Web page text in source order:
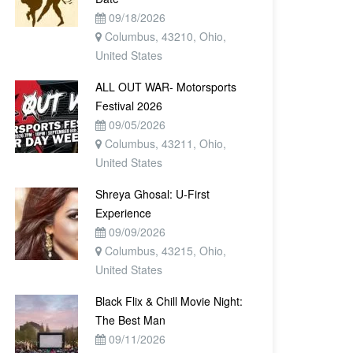
09/18/2026
Columbus, 43210, Ohio,
United States
ALL OUT WAR- Motorsports
Festival 2026
09/05/2026
Columbus, 43211, Ohio,
United States
Shreya Ghosal: U-First
Experience
09/09/2026
Columbus, 43215, Ohio,
United States
Black Flix & Chill Movie Night:
The Best Man
09/11/2026